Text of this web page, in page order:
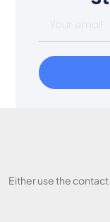
Either use the